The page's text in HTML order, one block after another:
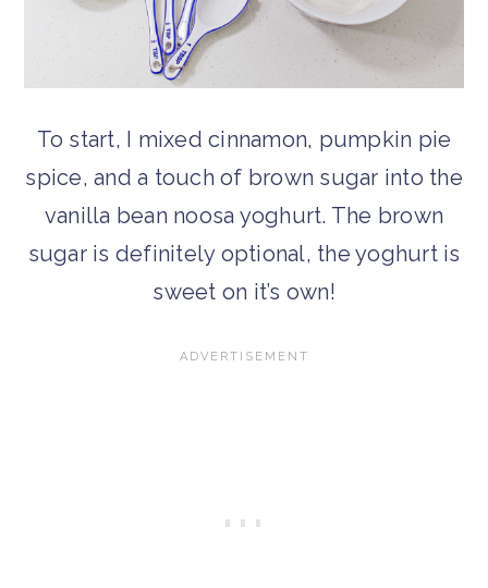
To start, I mixed cinnamon, pumpkin pie
spice, and a touch of brown sugar into the
vanilla bean noosa yoghurt. The brown
sugar is definitely optional, the yoghurt is
sweet on it’s own!